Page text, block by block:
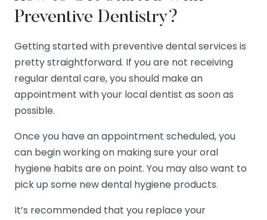
Preventive Dentistry?
Getting started with preventive dental services is
pretty straightforward. If you are not receiving
regular dental care, you should make an
appointment with your local dentist as soon as
possible.
Once you have an appointment scheduled, you
can begin working on making sure your oral
hygiene habits are on point. You may also want to
pick up some new dental hygiene products.
It’s recommended that you replace your